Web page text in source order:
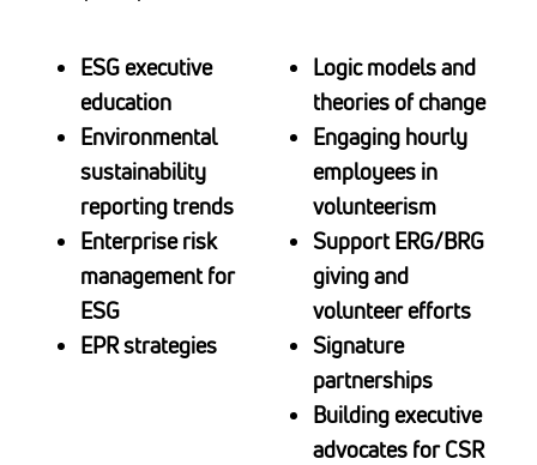
ESG executive
education
Environmental
sustainability
reporting trends
Enterprise risk
management for
ESG
EPR strategies
Logic models and
theories of change
Engaging hourly
employees in
volunteerism
Support ERG/BRG
giving and
volunteer efforts
Signature
partnerships
Building executive
advocates for CSR